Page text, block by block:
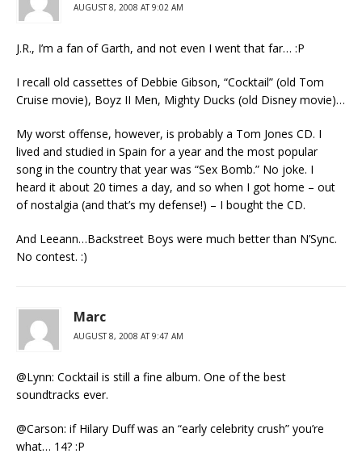
AUGUST 8, 2008 AT 9:02 AM
J.R., I’m a fan of Garth, and not even I went that far… :P
I recall old cassettes of Debbie Gibson, “Cocktail” (old Tom
Cruise movie), Boyz II Men, Mighty Ducks (old Disney movie)…
My worst offense, however, is probably a Tom Jones CD. I
lived and studied in Spain for a year and the most popular
song in the country that year was “Sex Bomb.” No joke. I
heard it about 20 times a day, and so when I got home – out
of nostalgia (and that’s my defense!) – I bought the CD.
And Leeann…Backstreet Boys were much better than N’Sync.
No contest. :)
Marc
AUGUST 8, 2008 AT 9:47 AM
@Lynn: Cocktail is still a fine album. One of the best
soundtracks ever.
@Carson: if Hilary Duff was an “early celebrity crush” you’re
what… 14? :P